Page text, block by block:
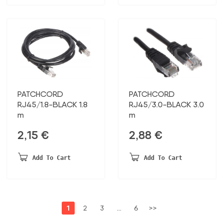
PATCHCORD
RJ45/1.8-BLACK 1.8
m
2,15 €
Add To Cart
PATCHCORD
RJ45/3.0-BLACK 3.0
m
2,88 €
Add To Cart
1 2 3 … 6 >>